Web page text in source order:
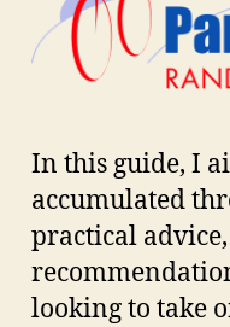
In this guide, I
accumulated
practical
looking to take